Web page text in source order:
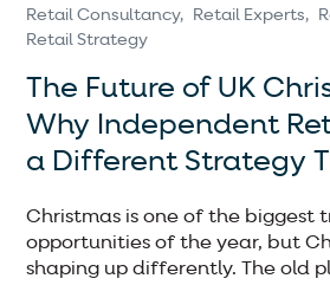
Retail Consultancy
Retail Experts
Retail Strategy
The Future of UK
Why Independent
a Different Strategy
Christmas is one of the biggest
opportunities of the year, but
shaping up differently. The old